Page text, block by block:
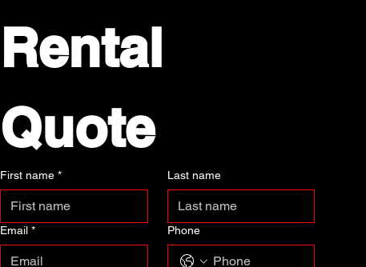
Rental
Quote
First name * Last name
Email * Phone